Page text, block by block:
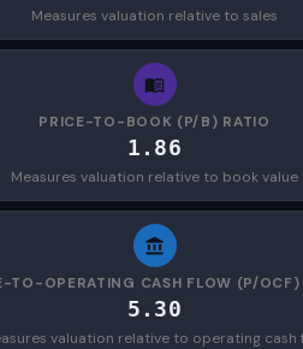
Measures valuation relative to sales
PRICE-TO-BOOK (P/B) RATIO
1.86
Measures valuation relative to book value
TO-OPERATING CASH FLOW (P/OCF)
5.30
valuation relative to operating cash